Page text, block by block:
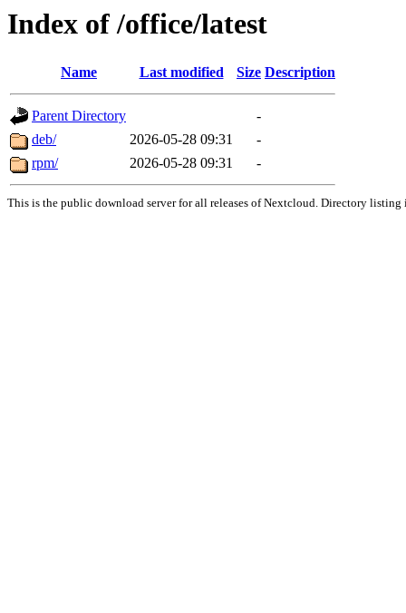
Index of /office/latest
Name Last modified Size Description
Parent Directory
-
deb/
2026-05-28 09:31
-
rpm/
2026-05-28 09:31 -
This is the public download server for all releases of Nextcloud. Directory listing